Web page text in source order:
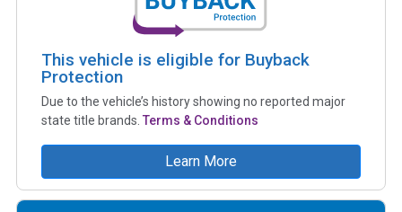
This vehicle is eligible for Buyback
Protection
Due to the vehicle’s history showing no reported major
state title brands. Terms & Conditions
Learn More